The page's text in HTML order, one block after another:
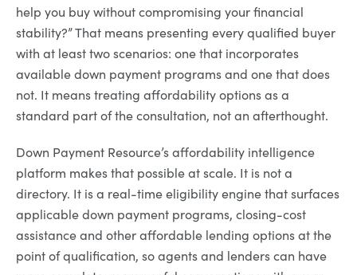
help you buy without compromising your financial
stability?” That means presenting every qualified buyer
with at least two scenarios: one that incorporates
available down payment programs and one that does
not. It means treating affordability options as a
standard part of the consultation, not an afterthought.
Down Payment Resource’s affordability intelligence
platform makes that possible at scale. It is not a
directory. It is a real-time eligibility engine that surfaces
applicable down payment programs, closing-cost
assistance and other affordable lending options at the
point of qualification, so agents and lenders can have